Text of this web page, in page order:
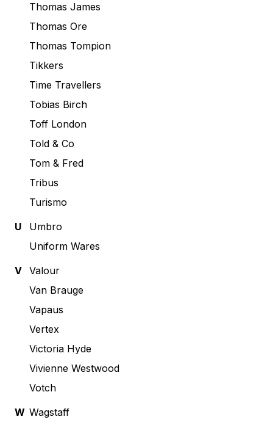
Thomas James
Thomas Ore
Thomas Tompion
Tikkers
Time Travellers
Tobias Birch
Toff London
Told & Co
Tom & Fred
Tribus
Turismo
U
Umbro
Uniform Wares
V Valour
Van Brauge
Vapaus
Vertex
Victoria Hyde
Vivienne Westwood
Votch
W Wagstaff